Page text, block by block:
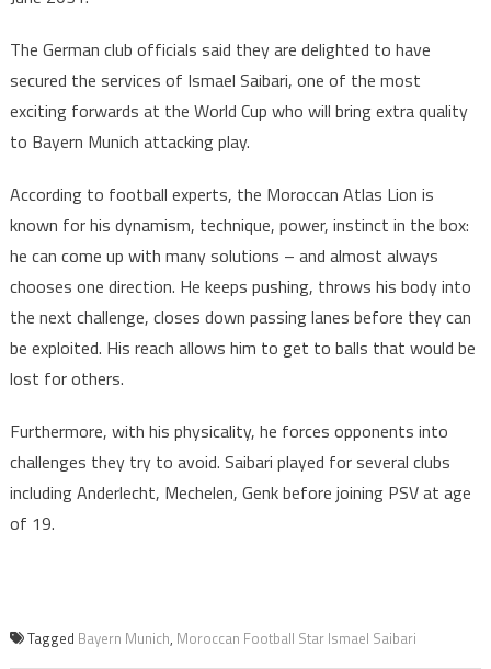
million
The German club officials said they are delighted to have
secured the services of Ismael Saibari, one of the most
exciting forwards at the World Cup who will bring extra quality
to Bayern Munich attacking play.
According to football experts, the Moroccan Atlas Lion is
known for his dynamism, technique, power, instinct in the box:
he can come up with many solutions – and almost always
chooses one direction. He keeps pushing, throws his body into
the next challenge, closes down passing lanes before they can
be exploited. His reach allows him to get to balls that would be
lost for others.
Furthermore, with his physicality, he forces opponents into
challenges they try to avoid. Saibari played for several clubs
including Anderlecht, Mechelen, Genk before joining PSV at age
of 19.
Tagged Bayern Munich, Moroccan Football Star Ismael Saibari